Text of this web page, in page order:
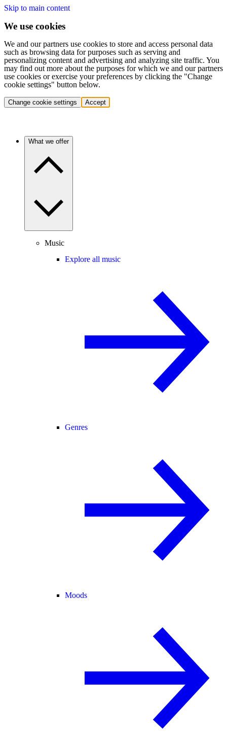
Skip to main content
We use cookies
We and our partners use cookies to store and access personal data
such as browsing data for purposes such as serving and
personalizing content and advertising and analyzing site traffic. You
may find out more about the purposes for which we and our partners
use cookies or exercise your preferences by clicking the "Change
cookie settings" button below.
Change cookie settings Accept
What we offer
Music
Explore all music
Genres
Moods